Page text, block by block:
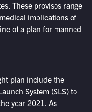
These provisos range
implications of
of a plan for manned
plan include the
System (SLS) to
year 2021. As